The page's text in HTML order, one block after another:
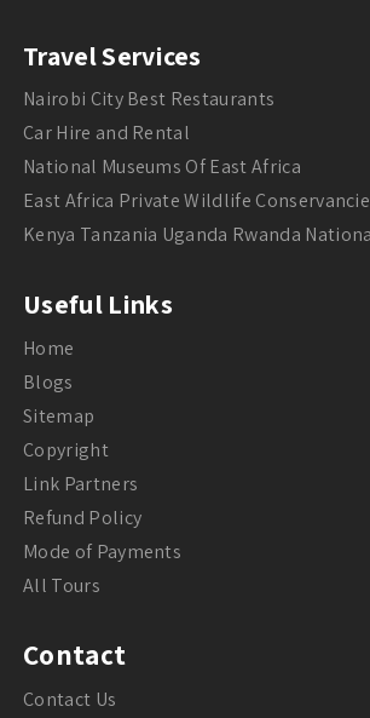
Travel Services
Nairobi City Best Restaurants
Car Hire and Rental
National Museums Of East Africa
East Africa Private Wildlife
Kenya Tanzania Uganda Rwanda
Useful Links
Home
Blogs
Sitemap
Copyright
Link Partners
Refund Policy
Mode of Payments
All Tours
Contact
Contact Us